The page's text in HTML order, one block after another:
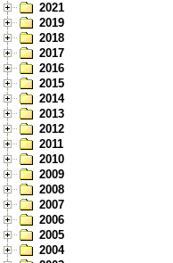
2021
2019
2018
2017
2016
2015
2014
2013
2012
2011
2010
2009
2008
2007
2006
2005
2004